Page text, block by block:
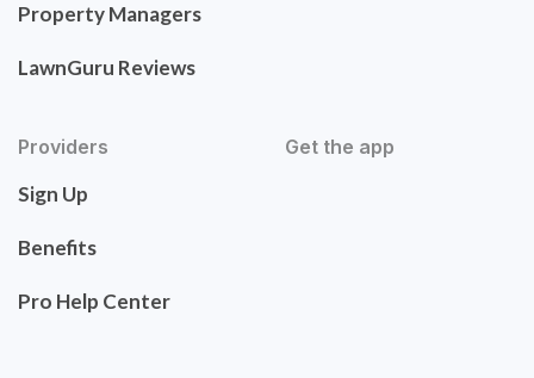
Property Managers
LawnGuru Reviews
Providers
Sign Up
Benefits
Pro Help Center
Get the app